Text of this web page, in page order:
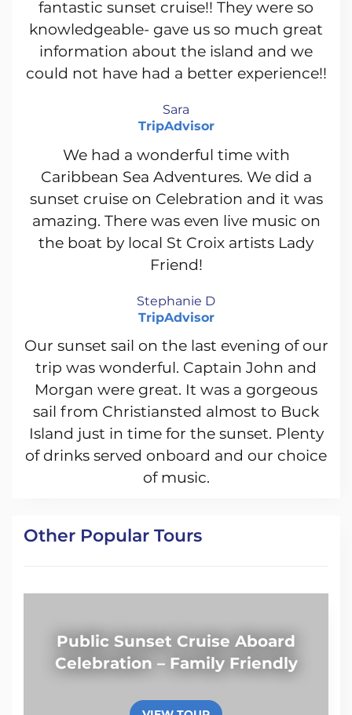
fantastic sunset cruise!! They were so
knowledgeable- gave us so much great
information about the island and we
could not have had a better experience!!
Sara
TripAdvisor
We had a wonderful time with
Caribbean Sea Adventures. We did a
sunset cruise on Celebration and it was
amazing. There was even live music on
the boat by local St Croix artists Lady
Friend!
Stephanie D
TripAdvisor
Our sunset sail on the last evening of our
trip was wonderful. Captain John and
Morgan were great. It was a gorgeous
sail from Christiansted almost to Buck
Island just in time for the sunset. Plenty
of drinks served onboard and our choice
of music.
Other Popular Tours
Public Sunset Cruise Aboard
Celebration – Family Friendly